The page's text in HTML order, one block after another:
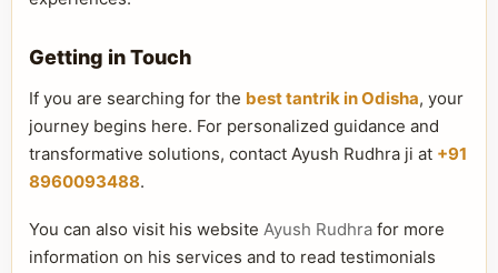
Getting in Touch
If you are searching for the best tantrik in Odisha, your
journey begins here. For personalized guidance and
transformative solutions, contact Ayush Rudhra ji at +91
8960093488.
You can also visit his website Ayush Rudhra for more
information on his services and to read testimonials